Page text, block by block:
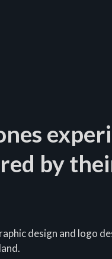
by
design and logo